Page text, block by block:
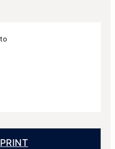
PRINT